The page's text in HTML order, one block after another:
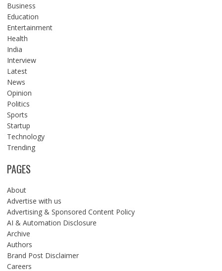
Business
Education
Entertainment
Health
India
Interview
Latest
News
Opinion
Politics
Sports
Startup
Technology
Trending
PAGES
About
Advertise with us
Advertising & Sponsored Content Policy
AI & Automation Disclosure
Archive
Authors
Brand Post Disclaimer
Careers